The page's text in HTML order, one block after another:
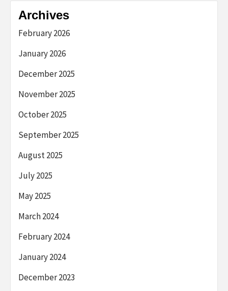
Archives
February 2026
January 2026
December 2025
November 2025
October 2025
September 2025
August 2025
July 2025
May 2025
March 2024
February 2024
January 2024
December 2023